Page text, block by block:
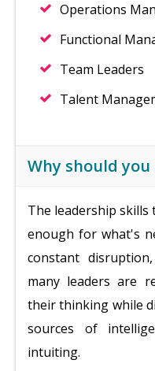
Operations
Functional
Team Leaders
Talent
Why should
The leadership
enough for what's
constant
many leaders are
their thinking while
sources of
intuiting.